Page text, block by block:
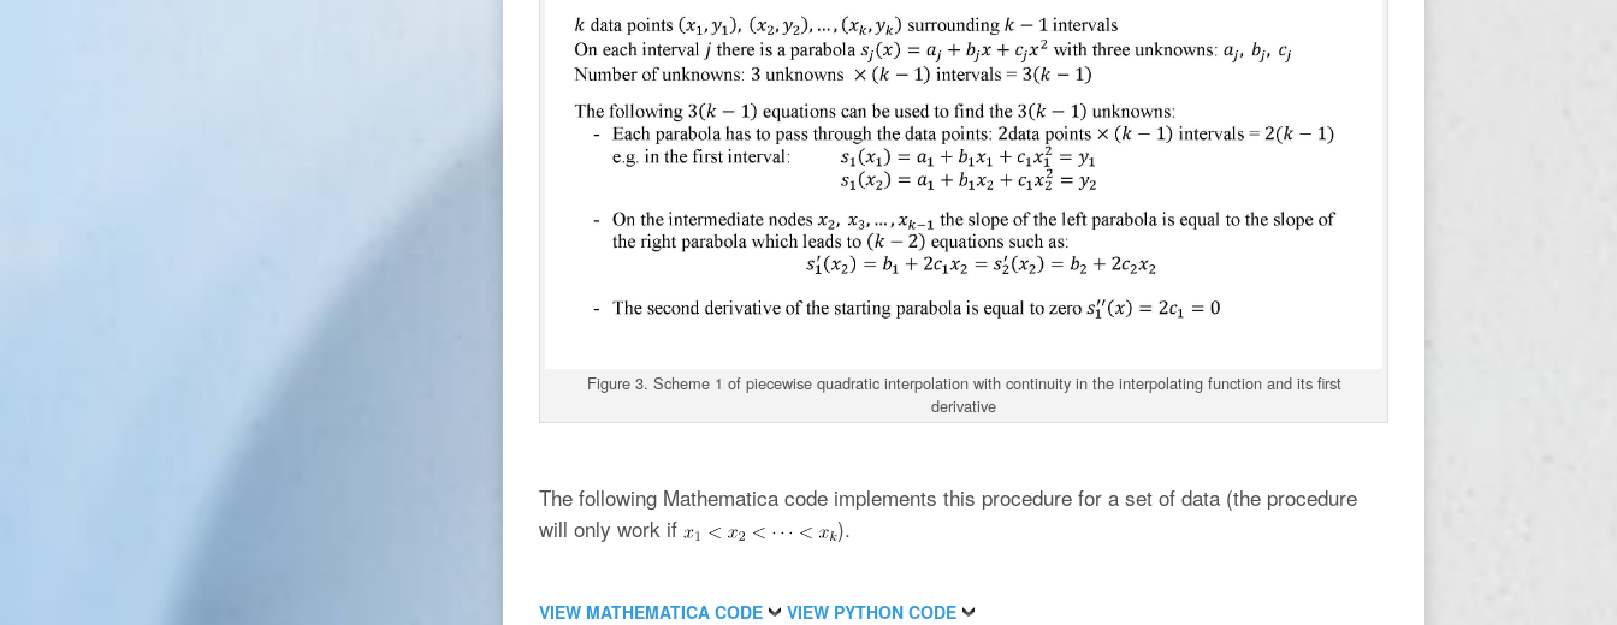
Figure 3. Scheme 1 of piecewise quadratic interpolation with continuity in the interpolating function and its first
derivative
The following Mathematica code implements this procedure for a set of data (the procedure
will only work if
).
VIEW MATHEMATICA CODE VIEW PYTHON CODE